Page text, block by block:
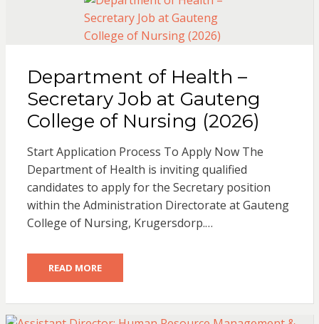
Department of Health –
Secretary Job at Gauteng
College of Nursing (2026)
Start Application Process To Apply Now The
Department of Health is inviting qualified
candidates to apply for the Secretary position
within the Administration Directorate at Gauteng
College of Nursing, Krugersdorp.…
READ MORE